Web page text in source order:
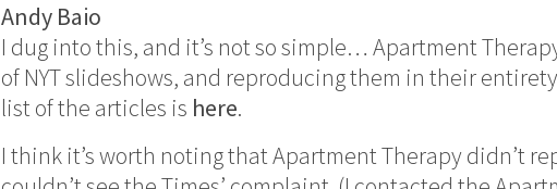
Andy Baio
I dug into this, and it’s not so simple… Apartment
of NYT slideshows, and reproducing them in their
list of the articles is here.
I think it’s worth noting that Apartment Therapy didn’t